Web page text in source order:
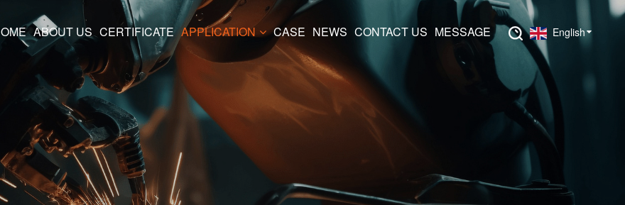
HOME ABOUT US CERTIFICATE APPLICATION CASE NEWS CONTACT US MESSAGE English